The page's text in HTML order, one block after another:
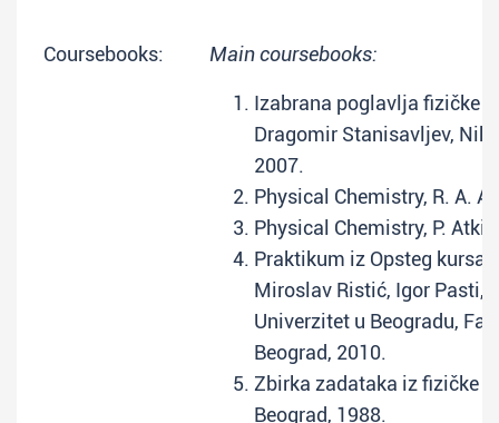
Coursebooks: Main coursebooks:
Izabrana poglavlja fizičke
Dragomir Stanisavljev,
2007.
Physical Chemistry, R. A.
Physical Chemistry, P.
Praktikum iz Opsteg kursa
Miroslav Ristić, Igor Pasti,
Univerzitet u Beogradu,
Beograd, 2010.
Zbirka zadataka iz fizičke
Beograd, 1988.